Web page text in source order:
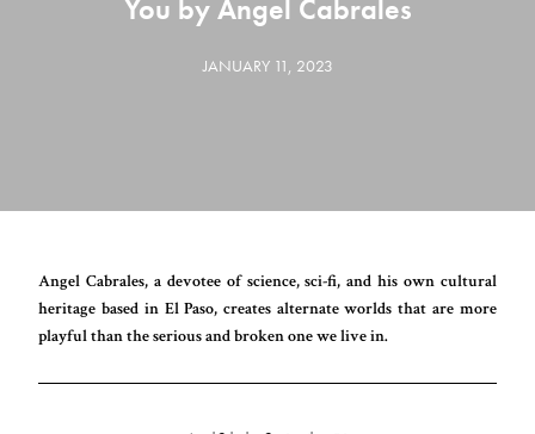
You by Angel Cabrales
JANUARY 11, 2023
Angel Cabrales, a devotee of science, sci-fi, and his own cultural
heritage based in El Paso, creates alternate worlds that are more
playful than the serious and broken one we live in.